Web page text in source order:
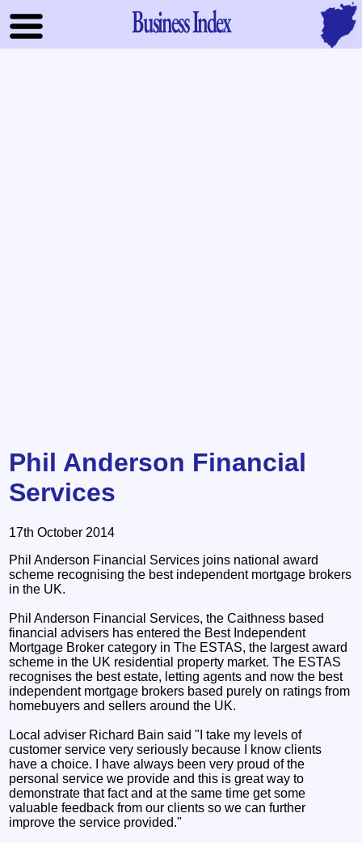
Business Index
Phil Anderson Financial
Services
17th October 2014
Phil Anderson Financial Services joins national award
scheme recognising the best independent mortgage brokers
in the UK.
Phil Anderson Financial Services, the Caithness based
financial advisers has entered the Best Independent
Mortgage Broker category in The ESTAS, the largest award
scheme in the UK residential property market. The ESTAS
recognises the best estate, letting agents and now the best
independent mortgage brokers based purely on ratings from
homebuyers and sellers around the UK.
Local adviser Richard Bain said "I take my levels of
customer service very seriously because I know clients
have a choice. I have always been very proud of the
personal service we provide and this is great way to
demonstrate that fact and at the same time get some
valuable feedback from our clients so we can further
improve the service provided."